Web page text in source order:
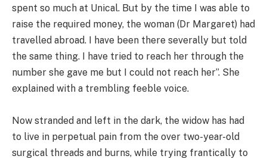
spent so much at Unical. But by the time I was able to
raise the required money, the woman (Dr Margaret) had
travelled abroad. I have been there severally but told
the same thing. I have tried to reach her through the
number she gave me but I could not reach her”. She
explained with a trembling feeble voice.
Now stranded and left in the dark, the widow has had
to live in perpetual pain from the over two-year-old
surgical threads and burns, while trying frantically to